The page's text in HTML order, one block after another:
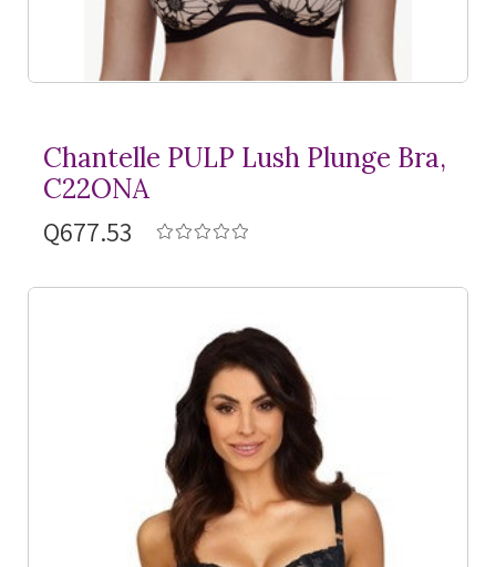
Chantelle PULP Lush Plunge Bra,
C22ONA
Q677.53